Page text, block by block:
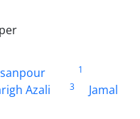
1
Azali 3
Jamal